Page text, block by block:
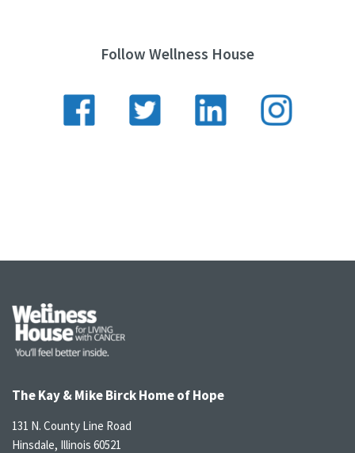
Follow Wellness House
The Kay & Mike Birck Home of Hope
131 N. County Line Road
Hinsdale, Illinois 60521